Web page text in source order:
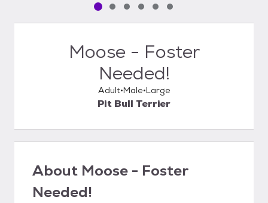
Pet media slide 1 of 6
Pet media slide 2 of 6
Pet media slide 3 of 6
Pet media slide 4 of 6
Pet media slide 5 of 6
Pet media slide 6 of 6
Moose - Foster
Needed!
Adult Male Large
Pit Bull Terrier
About Moose - Foster
Needed!